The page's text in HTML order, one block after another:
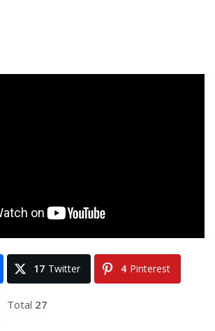
17 Twitter 4 Pinterest
Total 27